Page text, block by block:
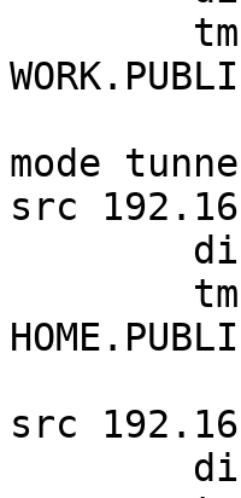
mode
src
src